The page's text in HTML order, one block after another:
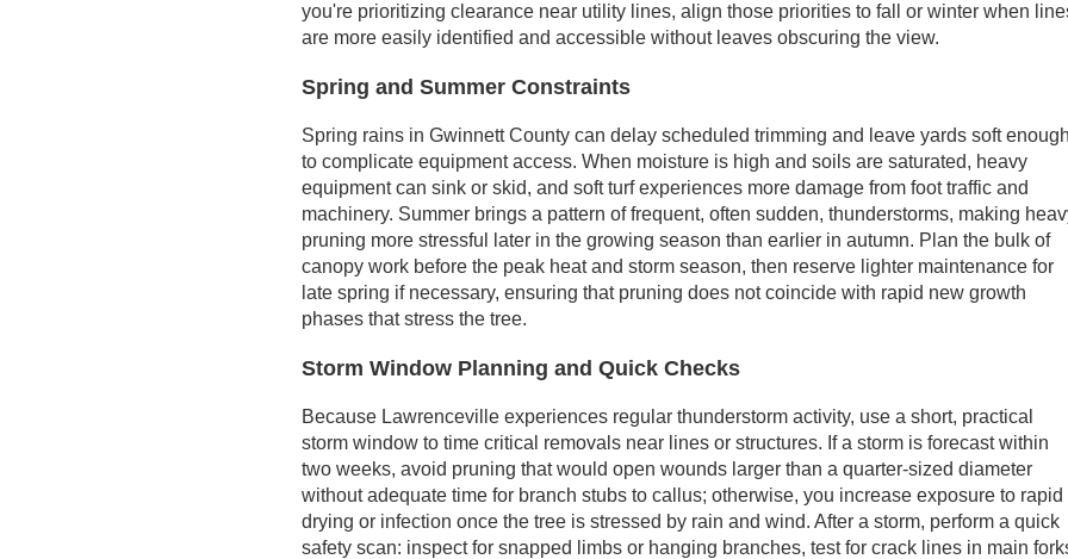
you're prioritizing clearance near utility lines, align those priorities to fall or winter when
are more easily identified and accessible without leaves obscuring the view.
Spring and Summer Constraints
Spring rains in Gwinnett County can delay scheduled trimming and leave yards soft enough
to complicate equipment access. When moisture is high and soils are saturated, heavy
equipment can sink or skid, and soft turf experiences more damage from foot traffic and
machinery. Summer brings a pattern of frequent, often sudden, thunderstorms, making
pruning more stressful later in the growing season than earlier in autumn. Plan the bulk of
canopy work before the peak heat and storm season, then reserve lighter maintenance for
late spring if necessary, ensuring that pruning does not coincide with rapid new growth
phases that stress the tree.
Storm Window Planning and Quick Checks
Because Lawrenceville experiences regular thunderstorm activity, use a short, practical
storm window to time critical removals near lines or structures. If a storm is forecast within
two weeks, avoid pruning that would open wounds larger than a quarter-sized diameter
without adequate time for branch stubs to callus; otherwise, you increase exposure to rapid
drying or infection once the tree is stressed by rain and wind. After a storm, perform a quick
safety scan: inspect for snapped limbs or hanging branches, test for crack lines in main